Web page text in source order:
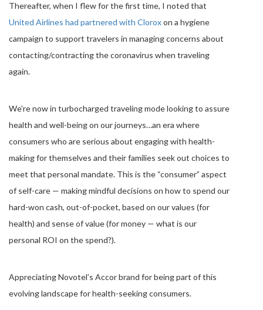
Thereafter, when I flew for the first time, I noted that
United Airlines had partnered with Cloroxon a hygiene
campaign to support travelers in managing concerns about
contacting/contracting the coronavirus when traveling
again.
We’re now in turbocharged traveling mode looking to assure
health and well-being on our journeys…an era where
consumers who are serious about engaging with health-
making for themselves and their families seek out choices to
meet that personal mandate. This is the “consumer” aspect
of self-care — making mindful decisions on how to spend our
hard-won cash, out-of-pocket, based on our values (for
health) and sense of value (for money — what is our
personal ROI on the spend?).
Appreciating Novotel’s Accor brand for being part of this
evolving landscape for health-seeking consumers.